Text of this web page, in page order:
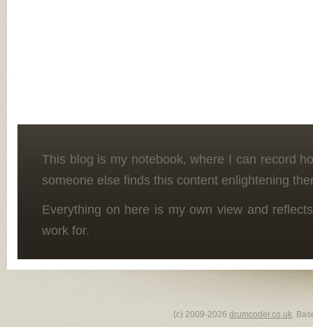
This blog is my notebook, where I can record
someone else finds this content enlightening
Everything on here is my own view and
work for.
(c) 2009-2026 drumcoder.co.uk.